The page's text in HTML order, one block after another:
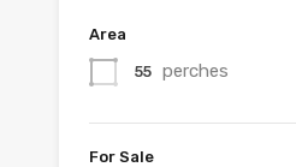
Area
55 perches
For Sale